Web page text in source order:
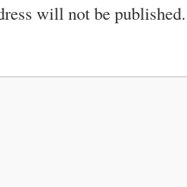
will not be published.